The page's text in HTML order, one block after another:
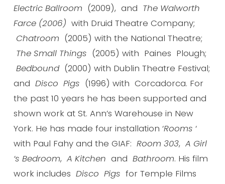
Electric Ballroom (2009), and The Walworth
Farce (2006) with Druid Theatre Company;
Chatroom (2005) with the National Theatre;
The Small Things (2005) with Paines Plough;
Bedbound (2000) with Dublin Theatre Festival;
and Disco Pigs (1996) with Corcadorca. For
the past 10 years he has been supported and
shown work at St. Ann’s Warehouse in New
York. He has made four installation ‘Rooms ‘
with Paul Fahy and the GIAF: Room 303, A Girl
‘s Bedroom, A Kitchen and Bathroom. His film
work includes Disco Pigs for Temple Films